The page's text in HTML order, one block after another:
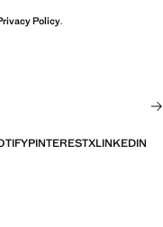
Policy.
PINTERESTXLINKEDIN